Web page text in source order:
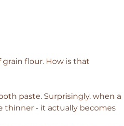
grain flour. How is that
paste. Surprisingly, when a
thinner - it actually becomes